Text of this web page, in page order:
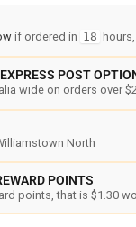
if ordered in 18 hours,
POST
wide on orders over
North
POINTS
points, that is $1.30